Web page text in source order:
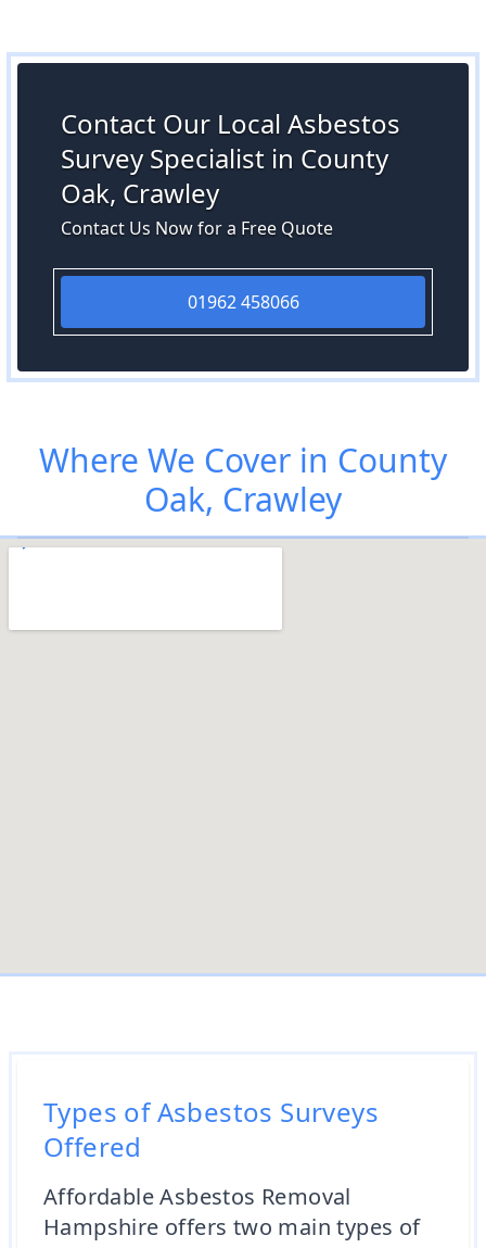
Contact Our Local Asbestos
Survey Specialist in County
Oak, Crawley
Contact Us Now for a Free Quote
01962 458066
Where We Cover in County
Oak, Crawley
Types of Asbestos Surveys
Offered
Affordable Asbestos Removal
Hampshire offers two main types of